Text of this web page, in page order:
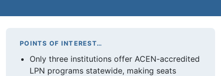
POINTS OF INTEREST…
Only three institutions offer ACEN-accredited
LPN programs statewide, making seats